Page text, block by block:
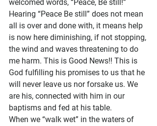
welcomed words, “Peace, Be still!”
Hearing “Peace Be still” does not mean
all is over and done with, it means help
is now here diminishing, if not stopping,
the wind and waves threatening to do
me harm. This is Good News!! This is
God fulfilling his promises to us that he
will never leave us nor forsake us. We
are his, connected with him in our
baptisms and fed at his table.
When we “walk wet” in the waters of